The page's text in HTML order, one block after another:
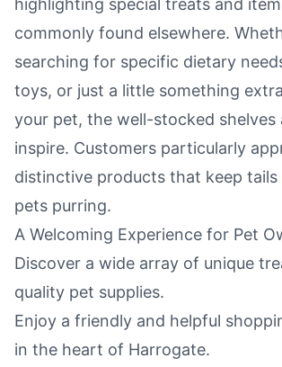
commonly found elsewhere.
searching for specific dietary
toys, or just a little something
your pet, the well-stocked shelves
inspire. Customers particularly
distinctive products that keep tails
pets purring.
A Welcoming Experience for Pet
Discover a wide array of unique
quality pet supplies.
Enjoy a friendly and helpful
in the heart of Harrogate.